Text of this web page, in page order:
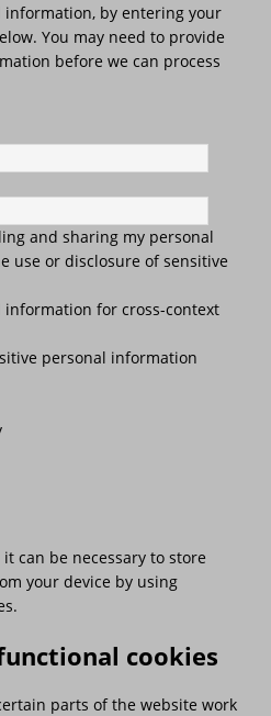
information, by entering your
You may need to provide
before we can process
and sharing my personal
use or disclosure of sensitive
information for cross-context
personal information
can be necessary to store
your device by using
cookies
parts of the website work